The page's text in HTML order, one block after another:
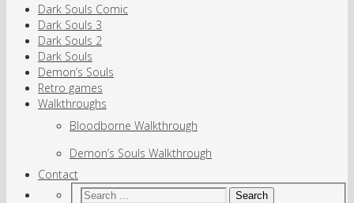
Dark Souls Comic
Dark Souls 3
Dark Souls 2
Dark Souls
Demon’s Souls
Retro games
Walkthroughs
Bloodborne Walkthrough
Demon’s Souls Walkthrough
Contact
Search